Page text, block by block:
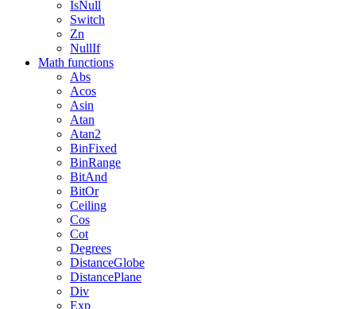
IsNull
Switch
Zn
NullIf
Math functions
Abs
Acos
Asin
Atan
Atan2
BinFixed
BinRange
BitAnd
BitOr
Ceiling
Cos
Cot
Degrees
DistanceGlobe
DistancePlane
Div
Exp